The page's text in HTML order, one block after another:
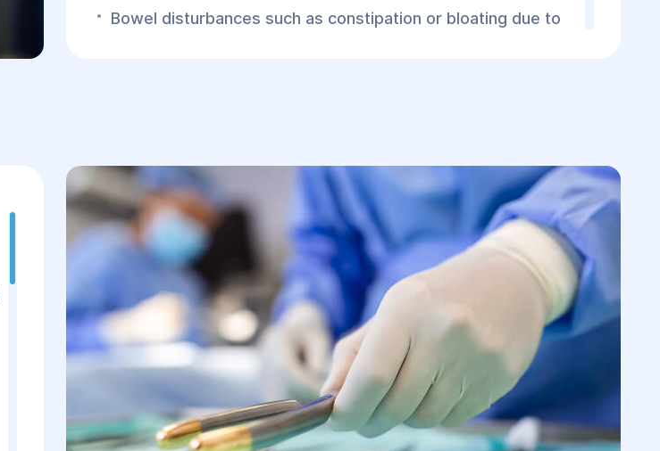
Bowel disturbances such as constipation or bloating due to
Diagnosing Femoral Hernia
Diagnosing a femoral hernia is usually straightforward and
often occurs during routine check-ups. Examination allows the
doctor to determine the type, size, and potential complications
of the hernia. Diagnosis typically begins with a consultation with
a surgeon, who listens to the patient's complaints and then
performs a visual and physical examination of the groin area.
To confirm the diagnosis, the following tests may be
recommended:
Ultrasound (US): Helps determine the type of hernia and
presence of hernia contents